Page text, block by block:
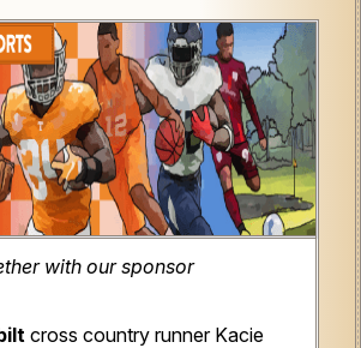
with our sponsor
cross country runner Kacie